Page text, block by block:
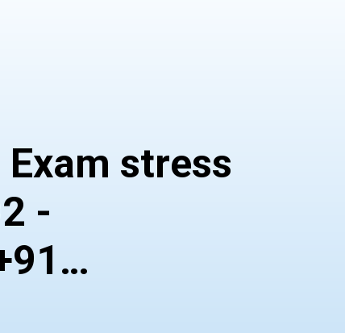
stress
-